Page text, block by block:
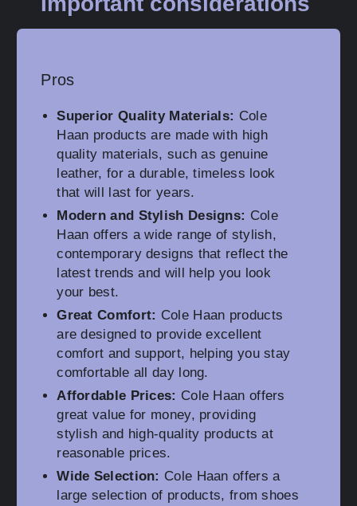
Pros
Superior Quality Materials: Cole
Haan products are made with high
quality materials, such as genuine
leather, for a durable, timeless look
that will last for years.
Modern and Stylish Designs: Cole
Haan offers a wide range of stylish,
contemporary designs that reflect the
latest trends and will help you look
your best.
Great Comfort: Cole Haan products
are designed to provide excellent
comfort and support, helping you stay
comfortable all day long.
Affordable Prices: Cole Haan offers
great value for money, providing
stylish and high-quality products at
reasonable prices.
Wide Selection: Cole Haan offers a
large selection of products, from shoes